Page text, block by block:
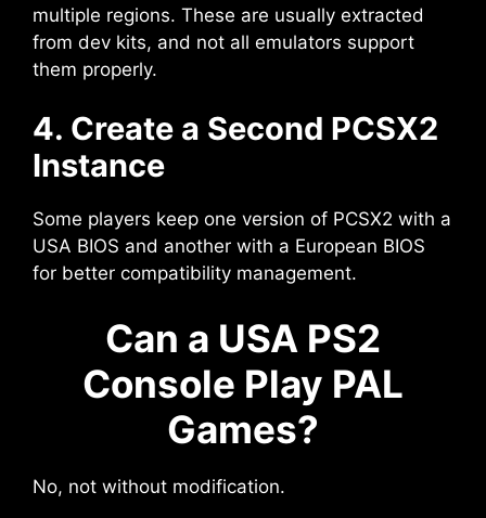
multiple regions. These are usually extracted
from dev kits, and not all emulators support
them properly.
4. Create a Second PCSX2
Instance
Some players keep one version of PCSX2 with a
USA BIOS and another with a European BIOS
for better compatibility management.
Can a USA PS2
Console Play PAL
Games?
No, not without modification.